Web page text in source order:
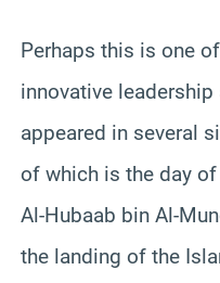
Perhaps this is one
innovative
appeared in several
of which is the day
Al-Hubaab bin Al-
the landing of the